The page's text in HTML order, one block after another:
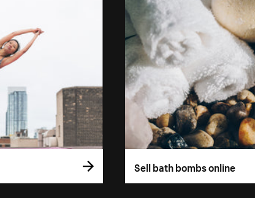
Sell bath bombs online